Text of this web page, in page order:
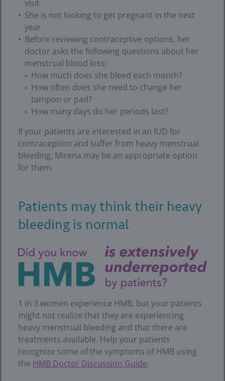
visit
She is not looking to get pregnant in the next
year
Before reviewing contraceptive options, her
doctor asks the following questions about her
menstrual blood loss:
How much does she bleed each month?
How often does she need to change her
tampon or pad?
How many days do her periods last?
If your patients are interested in an IUD for
contraception and suffer from heavy menstrual
bleeding, Mirena may be an appropriate option
for them.
Patients may think their heavy
bleeding is normal
1 in 3 women experience HMB, but your patients
might not realize that they are experiencing
heavy menstrual bleeding and that there are
treatments available. Help your patients
recognize some of the symptoms of HMB using
the HMB Doctor Discussion Guide.